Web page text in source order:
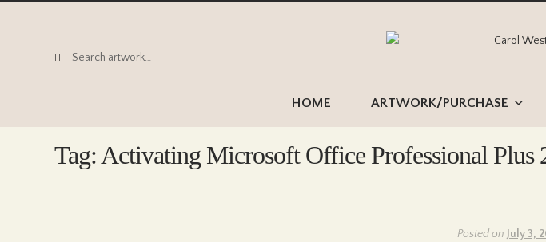
Search
Search
to
to
HOME ARTWORK/PURCHASE
Tag: Activating Microsoft Office Professional Plus
Posted on July 3,